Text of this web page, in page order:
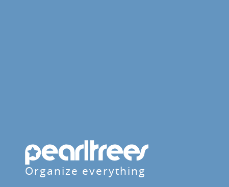
Organize everything